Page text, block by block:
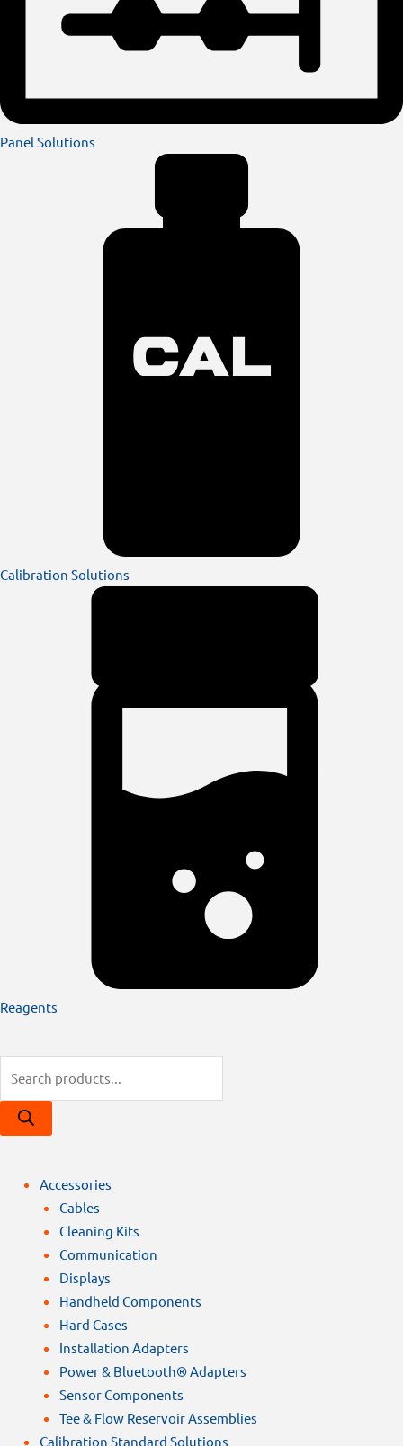
Panel Solutions
Calibration Solutions
Reagents
search
Accessories
Cables
Cleaning Kits
Communication
Displays
Handheld Components
Hard Cases
Installation Adapters
Power & Bluetooth® Adapters
Sensor Components
Tee & Flow Reservoir Assemblies
Calibration Standard Solutions